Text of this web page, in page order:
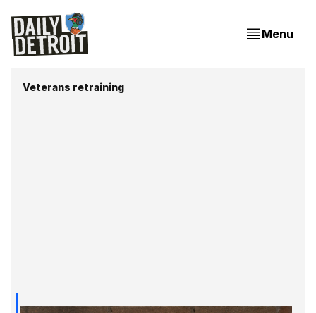
Menu
Veterans retraining